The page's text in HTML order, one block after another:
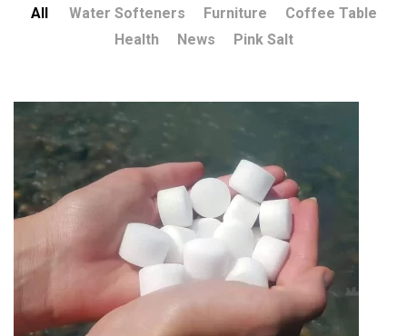
All Water Softeners Furniture
Coffee Table
Health
News Pink Salt